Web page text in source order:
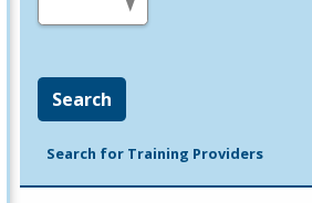
Search
Search for Training Providers